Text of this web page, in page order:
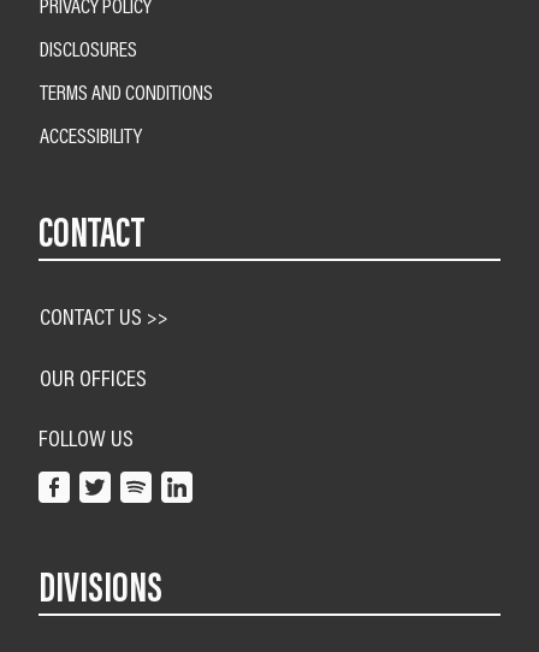
DISCLOSURES
TERMS AND CONDITIONS
ACCESSIBILITY
CONTACT
CONTACT US >>
OUR OFFICES
FOLLOW US
DIVISIONS